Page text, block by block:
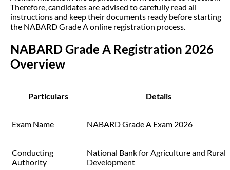
Therefore, candidates are advised to carefully read all
instructions and keep their documents ready before starting
the NABARD Grade A online registration process.
NABARD Grade A Registration 2026
Overview
Particulars Details
Exam Name NABARD Grade A Exam 2026
Conducting
Authority
National Bank for Agriculture and Rural
Development